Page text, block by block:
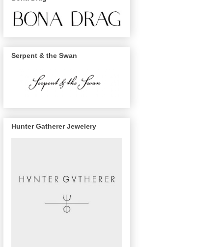
Serpent & the Swan
Hunter Gatherer Jewelery